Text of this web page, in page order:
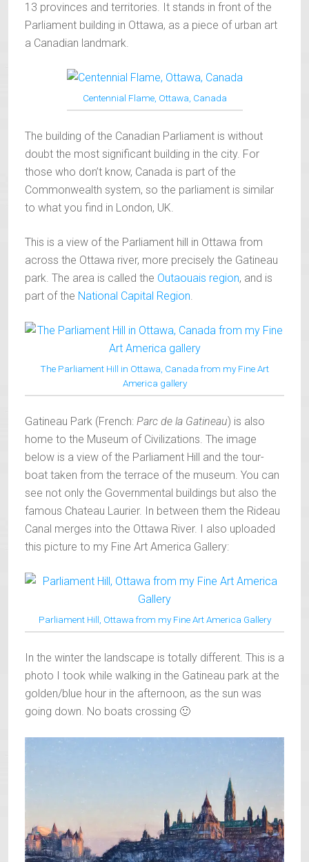
13 provinces and territories. It stands in front of the
Parliament building in Ottawa, as a piece of urban art
a Canadian landmark.
Centennial Flame, Ottawa, Canada
The building of the Canadian Parliament is without
doubt the most significant building in the city. For
those who don’t know, Canada is part of the
Commonwealth system, so the parliament is similar
to what you find in London, UK.
This is a view of the Parliament hill in Ottawa from
across the Ottawa river, more precisely the Gatineau
park. The area is called the Outaouais region, and is
part of the National Capital Region.
The Parliament Hill in Ottawa, Canada from my Fine Art
America gallery
Gatineau Park (French: Parc de la Gatineau) is also
home to the Museum of Civilizations. The image
below is a view of the Parliament Hill and the tour-
boat taken from the terrace of the museum. You can
see not only the Governmental buildings but also the
famous Chateau Laurier. In between them the Rideau
Canal merges into the Ottawa River. I also uploaded
this picture to my Fine Art America Gallery:
Parliament Hill, Ottawa from my Fine Art America Gallery
In the winter the landscape is totally different. This is a
photo I took while walking in the Gatineau park at the
golden/blue hour in the afternoon, as the sun was
going down. No boats crossing 🙂